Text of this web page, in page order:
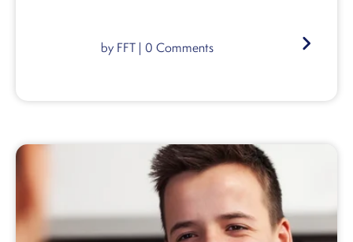
by FFT| 0 Comments